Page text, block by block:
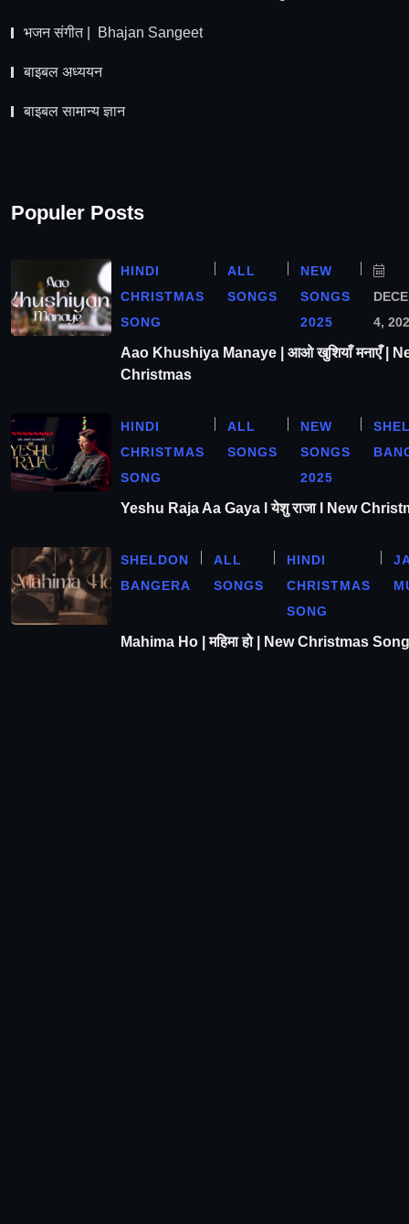
भजन संगीत | Bhajan Sangeet
बाइबल अध्ययन
बाइबल सामान्य ज्ञान
Populer Posts
HINDI
CHRISTMAS
SONG
ALL
SONGS
NEW
SONGS
2025
4,
Aao Khushiya Manaye | आओ खुशियाँ मनाएँ |
Christmas
HINDI
CHRISTMAS
SONG
ALL
SONGS
NEW
SONGS
2025
Yeshu Raja Aa Gaya l येशु राजा l New
SHELDON
BANGERA
ALL
SONGS
HINDI
CHRISTMAS
SONG
Mahima Ho | महिमा हो | New Christmas Song